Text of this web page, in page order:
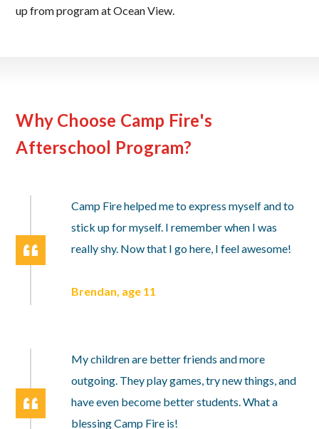
up from program at Ocean View.
Why Choose Camp Fire's
Afterschool Program?
Camp Fire helped me to express myself and to
stick up for myself. I remember when I was
really shy. Now that I go here, I feel awesome!
Brendan, age 11
My children are better friends and more
outgoing. They play games, try new things, and
have even become better students. What a
blessing Camp Fire is!